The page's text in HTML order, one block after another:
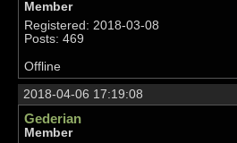
Member
Registered: 2018-03-08
Posts: 469
Offline
2018-04-06 17:19:08
Gederian
Member